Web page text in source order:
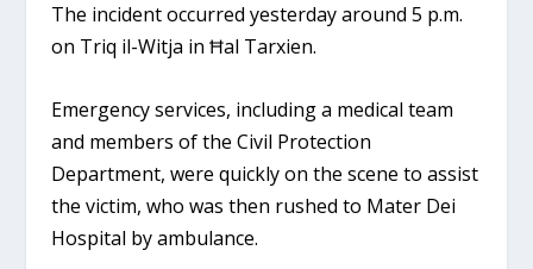
The incident occurred yesterday around 5 p.m.
on Triq il-Witja in Ħal Tarxien.
Emergency services, including a medical team
and members of the Civil Protection
Department, were quickly on the scene to assist
the victim, who was then rushed to Mater Dei
Hospital by ambulance.